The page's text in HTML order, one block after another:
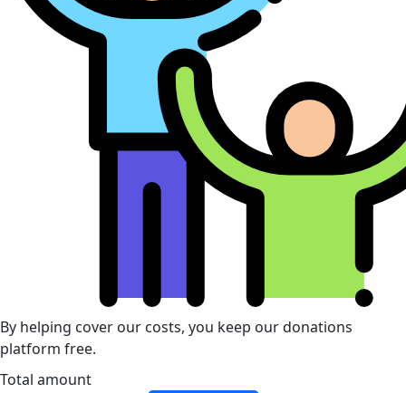
By helping cover our costs, you keep our donations
platform free.
Total amount